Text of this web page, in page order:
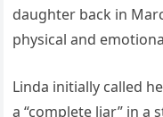
daughter back in
physical and
Linda initially called
a “complete liar” in a